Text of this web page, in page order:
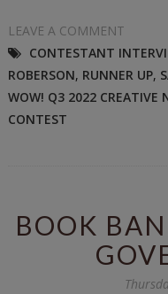
LEAVE A COMMENT
CONTESTANT
ROBERSON, RUNNER UP,
WOW! Q3 2022 CREATIVE
CONTEST
BOOK